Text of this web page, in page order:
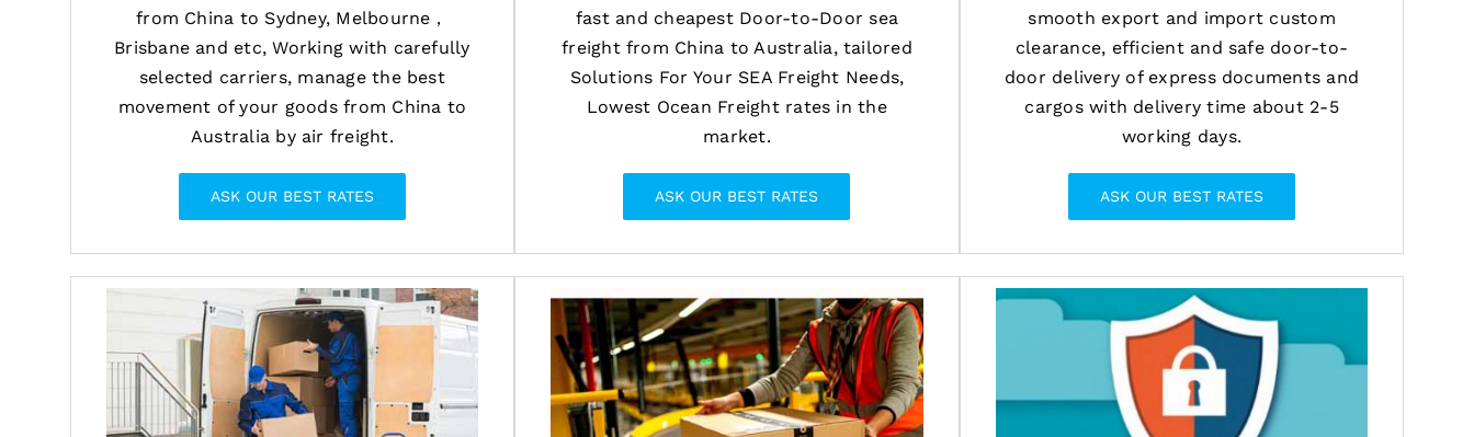
from China to Sydney, Melbourne，
Brisbane and etc, Working with carefully
selected carriers, manage the best
movement of your goods from China to
Australia by air freight.
ASK OUR BEST RATES
fast and cheapest Door-to-Door sea
freight from China to Australia, tailored
Solutions For Your SEA Freight Needs,
Lowest Ocean Freight rates in the
market.
ASK OUR BEST RATES
smooth export and import custom
clearance, efficient and safe door-to-
door delivery of express documents and
cargos with delivery time about 2-5
working days.
ASK OUR BEST RATES